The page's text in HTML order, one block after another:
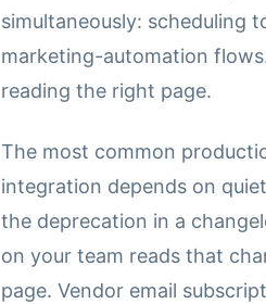
simultaneously: scheduling
marketing-automation
reading the right page.
The most common
integration depends on
the deprecation in a
on your team reads that
page. Vendor email